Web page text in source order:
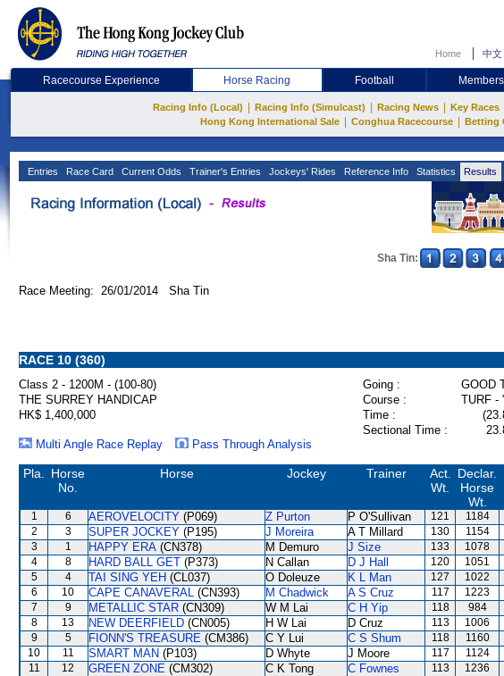
Home 中文
Racecourse Experience Horse Racing Football
Racing Info (Local) Racing Info (Simulcast) Racing News Key Races
Hong Kong International Sale Conghua Racecourse Betting
Entries Race Card Current Odds Trainer's Entries Jockeys' Rides Reference Info Statistics Results
Sha Tin:
Race Meeting: 26/01/2014 Sha Tin
RACE 10 (360)
Class 2 - 1200M - (100-80) Going :
GOOD
THE SURREY HANDICAP
Course :
TURF -
HK$ 1,400,000
Time :
Sectional Time :
Multi Angle Race Replay
Pass Through Analysis
Pla.
Horse
No.
Horse Jockey Trainer
Act.
Wt.
Declar.
Horse
Wt.
1 6 AEROVELOCITY (P069) Z Purton P O'Sullivan 121 1184
2
3 SUPER JOCKEY (P195) J Moreira A T Millard 130 1154
3
1 HAPPY ERA (CN378) M Demuro J Size 133 1078
4
8 HARD BALL GET (P373) N Callan D J Hall 120 1051
5
4 TAI SING YEH (CL037) O Doleuze K L Man 127 1022
6
10 CAPE CANAVERAL (CN393) M Chadwick A S Cruz 117 1223
7
9 METALLIC STAR (CN309) W M Lai C H Yip 118 984
8
13 NEW DEERFIELD (CN005) H W Lai D Cruz 113 1006
9
5 FIONN'S TREASURE (CM386) C Y Lui C S Shum 118 1160
10
11 SMART MAN (P103) D Whyte J Moore 117 1124
11
12 GREEN ZONE (CM302) C K Tong C Fownes 113 1236